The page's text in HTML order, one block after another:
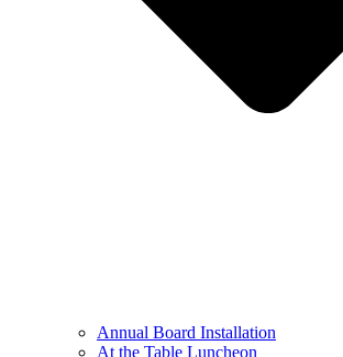
Annual Board Installation
At the Table Luncheon​